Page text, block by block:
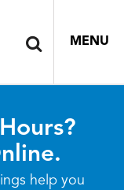
MENU
help you